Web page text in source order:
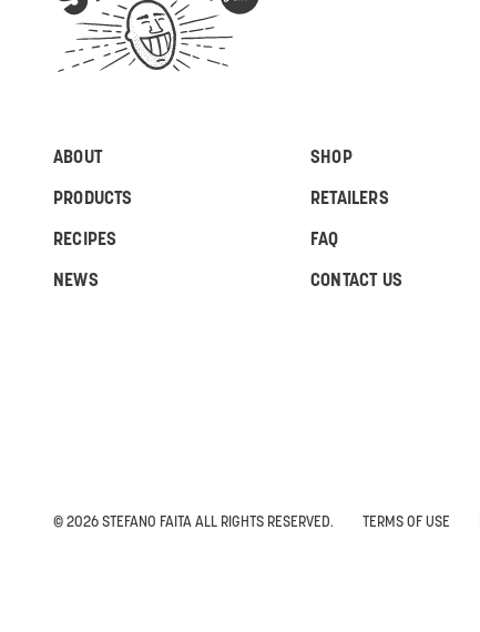
ABOUT SHOP
PRODUCTS RETAILERS
RECIPES FAQ
NEWS CONTACT US
© 2026 STEFANO FAITA ALL RIGHTS RESERVED. TERMS OF USE